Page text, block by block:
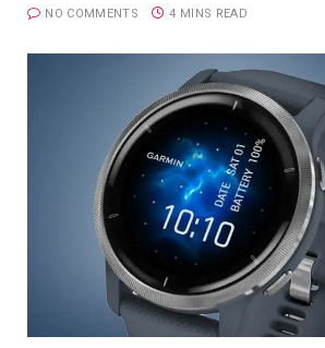
NO COMMENTS 4 MINS READ